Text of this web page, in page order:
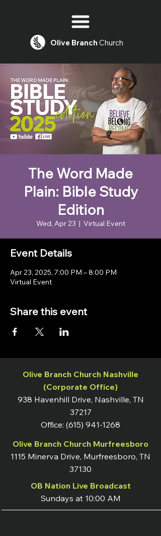
Olive Branch Church
The Word Made
Plain: Bible Study
Edition
Wed, Apr 23
  |
Virtual Event
Event Details
Apr 23, 2025, 7:00 PM – 8:00 PM
Virtual Event
Share this event
Olive Branch Church Nashville
(Corporate Office)
938 Havenhill Drive, Nashville, TN
37217
Office: (615) 941-1268
Olive Branch Church Murfreesboro
1115 Minerva Drive, Murfreesboro, TN
37130
OB Nation Live Broadcast
Sundays at 10:00 AM